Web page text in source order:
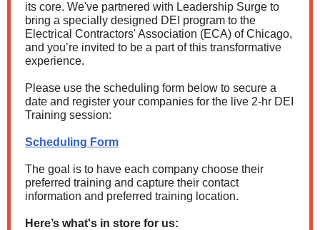
its core. We've partnered with Leadership Surge to
bring a specially designed DEI program to the
Electrical Contractors' Association (ECA) of Chicago,
and you’re invited to be a part of this transformative
experience.
Please use the scheduling form below to secure a
date and register your companies for the live 2-hr DEI
Training session:
Scheduling Form
The goal is to have each company choose their
preferred training and capture their contact
information and preferred training location.
Here’s what's in store for us: